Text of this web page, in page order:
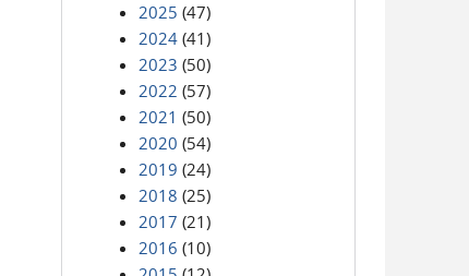
2025 (47)
2024 (41)
2023 (50)
2022 (57)
2021 (50)
2020 (54)
2019 (24)
2018 (25)
2017 (21)
2016 (10)